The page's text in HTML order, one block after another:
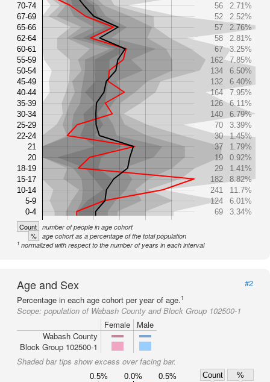
70-74
67-69
65-66
62-64
60-61
55-59
50-54
45-49
40-44
35-39
30-34
25-29
22-24
21
20
18-19
15-17
10-14
5-9
0-4
56
2.71%
52
2.52%
57
2.76%
58
2.81%
67
3.25%
162
7.85%
134
6.50%
132
6.40%
164
7.95%
126
6.11%
140
6.79%
70
3.39%
30
1.45%
37
1.79%
19
0.92%
29
1.41%
182
8.82%
241
11.7%
124
6.01%
69
3.34%
Count number of people in age cohort
% age cohort as a percentage of the total population
1 normalized with respect to the number of years in each interval
Age and Sex
#2
Percentage in each age cohort per year of age.1
Scope: population of Wabash County and Block Group 102500-1
Female
Male
Wabash County
Block Group 102500-1
Shaded bar tips show excess over facing bar.
0.5% 0.0% 0.5% Count
%